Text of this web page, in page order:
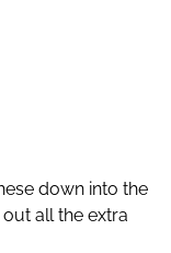
down into the
all the extra